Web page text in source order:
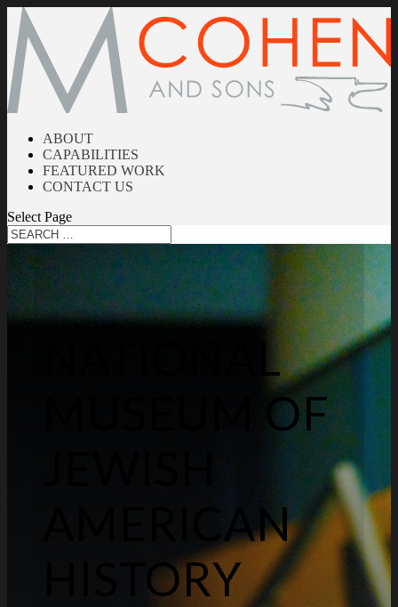
ABOUT
CAPABILITIES
FEATURED WORK
CONTACT US
Select Page
NATIONAL
MUSEUM OF
AMERICAN
HISTORY